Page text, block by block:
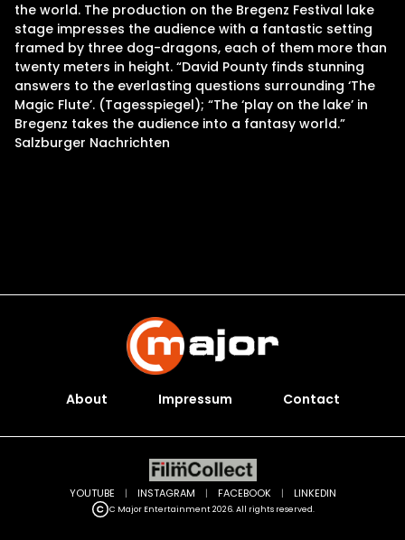
the world. The production on the Bregenz Festival lake
stage impresses the audience with a fantastic setting
framed by three dog-dragons, each of them more than
twenty meters in height. “David Pounty finds stunning
answers to the everlasting questions surrounding ‘The
Magic Flute’. (Tagesspiegel); “The ‘play on the lake’ in
Bregenz takes the audience into a fantasy world.”
Salzburger Nachrichten
About Impressum Contact
C Major Entertainment 2026. All rights reserved.
YOUTUBE | INSTAGRAM | FACEBOOK | LINKEDIN